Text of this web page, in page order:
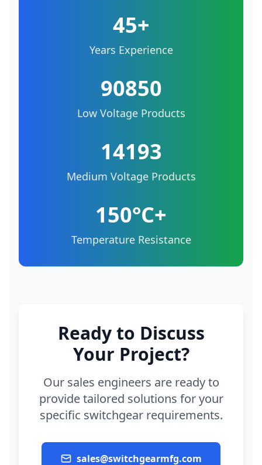
45+
Years Experience
90850
Low Voltage Products
14193
Medium Voltage Products
150°C+
Temperature Resistance
Ready to Discuss
Your Project?
Our sales engineers are ready to
provide tailored solutions for your
specific switchgear requirements.
sales@switchgearmfg.com